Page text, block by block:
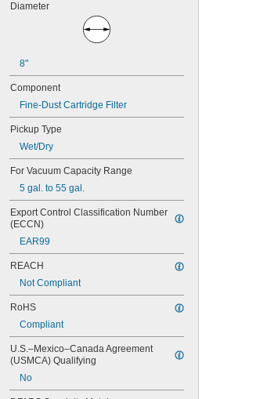
Diameter
8"
Component
Fine-Dust Cartridge Filter
Pickup Type
Wet/Dry
For Vacuum Capacity Range
5 gal. to 55 gal.
Export Control Classification Number
(ECCN)
EAR99
REACH
Not Compliant
RoHS
Compliant
U.S.–Mexico–Canada Agreement
(USMCA) Qualifying
No